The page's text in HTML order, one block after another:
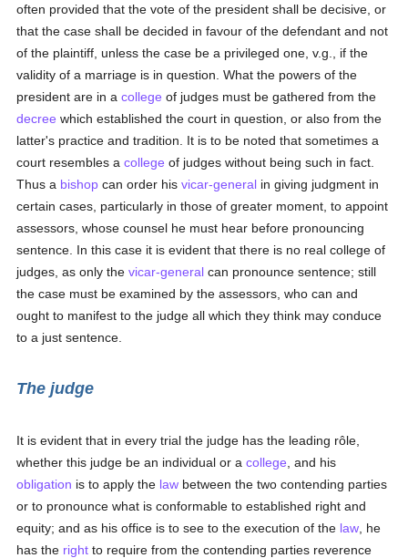
often provided that the vote of the president shall be decisive, or
that the case shall be decided in favour of the defendant and not
of the plaintiff, unless the case be a privileged one, v.g., if the
validity of a marriage is in question. What the powers of the
president are in acollege of judges must be gathered from the
decree which established the court in question, or also from the
latter's practice and tradition. It is to be noted that sometimes a
court resembles acollege of judges without being such in fact.
Thus a bishop can order hisvicar-general in giving judgment in
certain cases, particularly in those of greater moment, to appoint
assessors, whose counsel he must hear before pronouncing
sentence. In this case it is evident that there is no real college of
judges, as only thevicar-general can pronounce sentence; still
the case must be examined by the assessors, who can and
ought to manifest to the judge all which they think may conduce
to a just sentence.
The judge
It is evident that in every trial the judge has the leading rôle,
whether this judge be an individual or acollege , and his
obligation is to apply the law between the two contending parties
or to pronounce what is conformable to established right and
equity; and as his office is to see to the execution of the law , he
has the right to require from the contending parties reverence